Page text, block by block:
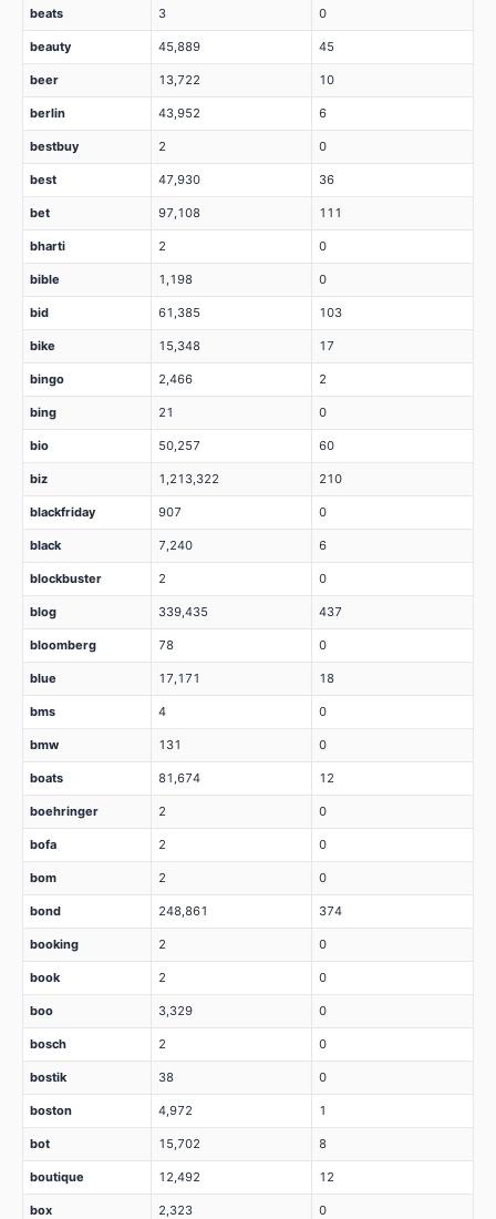
beats 3 0
beauty 45,889 45
beer 13,722 10
berlin 43,952 6
bestbuy 2 0
best 47,930 36
bet 97,108 111
bharti 2 0
bible 1,198 0
bid 61,385 103
bike 15,348 17
bingo 2,466 2
bing 21 0
bio 50,257 60
biz 1,213,322 210
blackfriday 907 0
black 7,240 6
blockbuster 2 0
blog 339,435 437
bloomberg 78 0
blue 17,171 18
bms 4 0
bmw 131 0
boats 81,674 12
boehringer 2 0
bofa 2 0
bom 2 0
bond 248,861 374
booking 2 0
book 2 0
boo 3,329 0
bosch 2 0
bostik 38 0
boston 4,972 1
bot 15,702 8
boutique 12,492 12
box 2,323 0